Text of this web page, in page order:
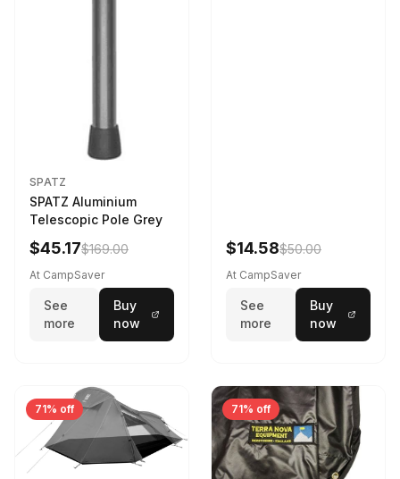
SPATZ
SPATZ Aluminium
Telescopic Pole Grey
$45.17$169.00
At CampSaver
See
more
Buy
now
$14.58$50.00
At CampSaver
See
more
Buy
now
71% off 71% off